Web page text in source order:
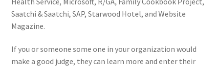
Saatchi & Saatchi, SAP, Starwood Hotel, and Website
Magazine.
If you or someone some one in your organization would
make a good judge, they can learn more and enter their